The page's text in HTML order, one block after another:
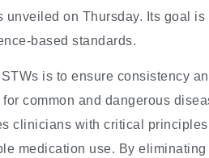
on Thursday. Its goal is
based standards.
is to ensure consistency
common and dangerous
clinicians with critical
medication use. By eliminating